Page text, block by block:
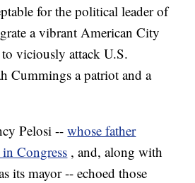
for the political leader of
a vibrant American City
viciously attack U.S.
Cummings a patriot and a
Pelosi --whose father
Congress , and, along with
its mayor -- echoed those